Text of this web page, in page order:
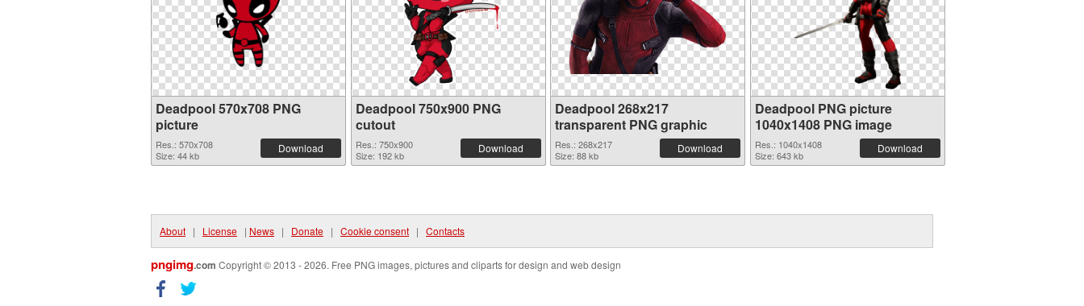
Deadpool 570x708 PNG
picture
Res.: 570x708
Size: 44 kb
Download
Deadpool 750x900 PNG
cutout
Res.: 750x900
Size: 192 kb
Download
Deadpool 268x217
transparent PNG graphic
Res.: 268x217
Size: 88 kb
Download
Deadpool PNG picture
1040x1408 PNG image
Res.: 1040x1408
Size: 643 kb
Download
About | License | News | Donate | Cookie consent | Contacts
pngimg.com Copyright © 2013 - 2026. Free PNG images, pictures and cliparts for design and web design